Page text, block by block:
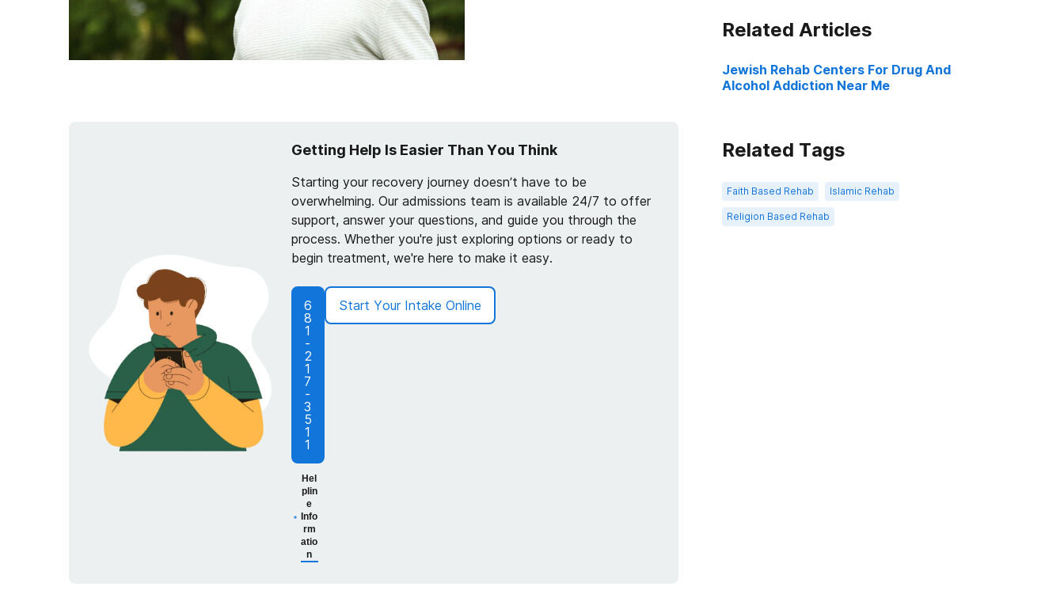
Getting Help Is Easier Than You Think
Starting your recovery journey doesn’t have to be
overwhelming. Our admissions team is available 24/7 to offer
support, answer your questions, and guide you through the
process. Whether you're just exploring options or ready to
begin treatment, we're here to make it easy.
6
8
1
-
2
1
7
-
3
5
1
1
Hel
plin
e
Info
rm
atio
n
Start Your Intake Online
Related Articles
Jewish Rehab Centers For Drug And
Alcohol Addiction Near Me
Related Tags
Faith Based Rehab Islamic Rehab
Religion Based Rehab